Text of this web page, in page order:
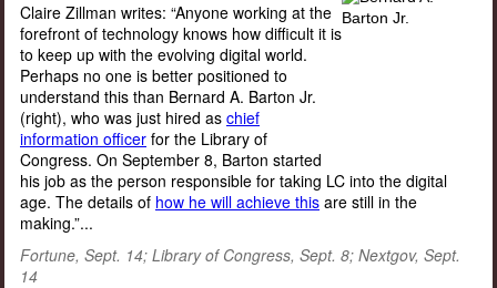
Claire Zillman writes: “Anyone working at the
forefront of technology knows how difficult it is
to keep up with the evolving digital world.
Perhaps no one is better positioned to
understand this than Bernard A. Barton Jr.
(right), who was just hired as chief
information officer for the Library of
Congress. On September 8, Barton started
his job as the person responsible for taking LC into the digital
age. The details of how he will achieve this are still in the
making.”...
Fortune, Sept. 14; Library of Congress, Sept. 8; Nextgov, Sept.
14